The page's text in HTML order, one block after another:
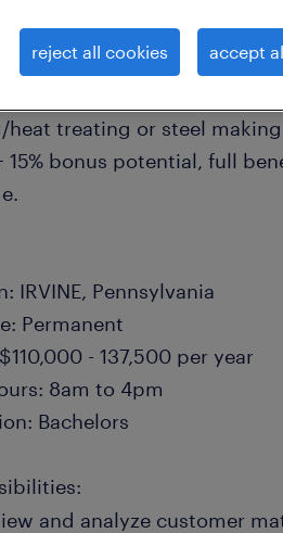
Direct Hire- Sr. Process
PA. Local client is seeking an
treating or steel
15% bonus potential, full
IRVINE, Pennsylvania
Permanent
- 137,500 per year
8am to 4pm
Bachelors
and analyze customer
reject all cookies accept